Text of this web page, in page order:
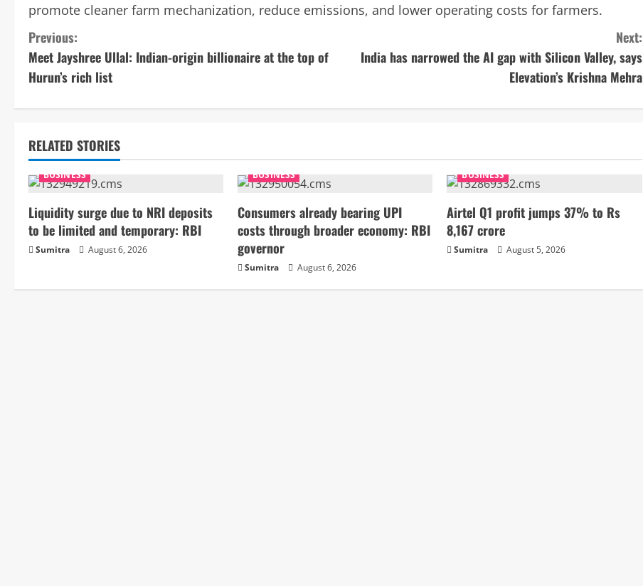
promote cleaner farm mechanization, reduce emissions, and lower operating costs for farmers.
C
o
n
i
n
u
e
R
Previous:
Meet Jayshree Ullal: Indian-origin billionaire at the top of
Hurun’s rich list
Next:
India has narrowed the AI gap with Silicon Valley, says
Elevation’s Krishna Mehra
RELATED STORIES
BUSINESS
Liquidity surge due to NRI deposits
to be limited and temporary: RBI
Sumitra August 6, 2026
BUSINESS
Consumers already bearing UPI
costs through broader economy: RBI
governor
Sumitra August 6, 2026
BUSINESS
Airtel Q1 profit jumps 37% to Rs
8,167 crore
Sumitra August 5, 2026